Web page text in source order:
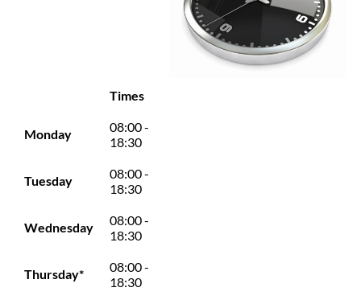
Times
Monday
08:00 -
18:30
Tuesday
08:00 -
18:30
Wednesday
08:00 -
18:30
Thursday*
08:00 -
18:30